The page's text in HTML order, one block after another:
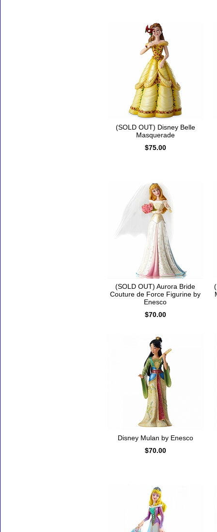
(SOLD OUT) Disney Belle
Masquerade
$75.00
(SOLD OUT) Aurora Bride
Couture de Force Figurine by
Enesco
$70.00
Disney Mulan by Enesco
$70.00